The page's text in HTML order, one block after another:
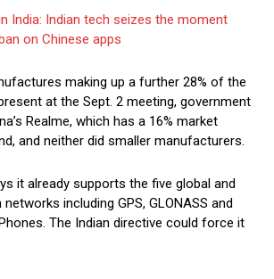
India: Indian tech seizes the moment
on Chinese apps
making up a further 28% of the
at the Sept. 2 meeting, government
Realme, which has a 16% market
and neither did smaller manufacturers.
it already supports the five global and
including GPS, GLONASS and
The Indian directive could force it